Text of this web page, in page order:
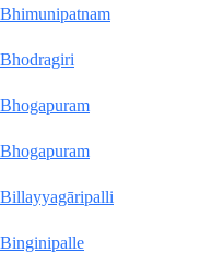
Bhimunipatnam
Bhodragiri
Bhogapuram
Bhogapuram
Billayyagāripalli
Binginipalle